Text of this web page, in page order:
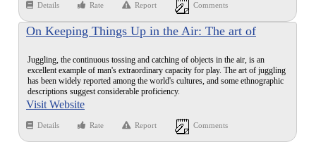
Details Rate Report Comments
On Keeping Things Up in the Air: The art of
since ancient times
Juggling, the continuous tossing and catching of objects in the air, is an
excellent example of man's extraordinary capacity for play. The art of juggling
has been widely reported among the world's cultures, and some ethnographic
descriptions suggest considerable proficiency.
Visit Website
Details Rate Report Comments